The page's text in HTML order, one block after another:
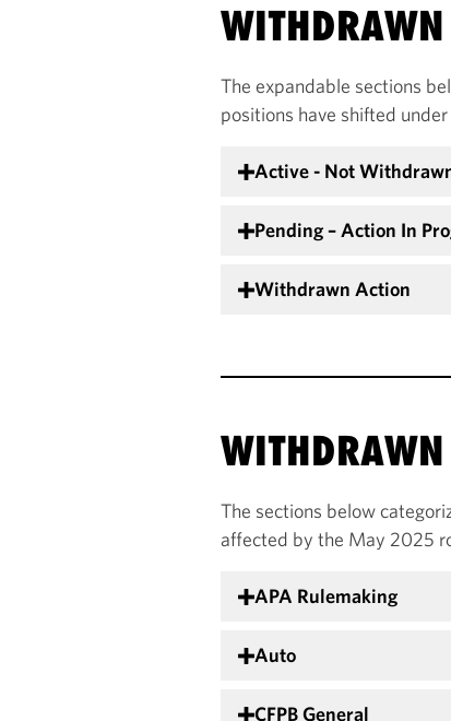
WITHDRAWN
The expandable sections
positions have shifted
Active - Not
Pending – Action In
Withdrawn Action
WITHDRAWN
The sections below
affected by the May 2025
APA Rulemaking
Auto
CFPB General